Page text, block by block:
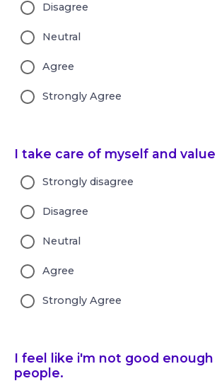
Disagree
Neutral
Agree
Strongly Agree
I take care of myself and
Strongly disagree
Disagree
Neutral
Agree
Strongly Agree
I feel like i'm not good
people.